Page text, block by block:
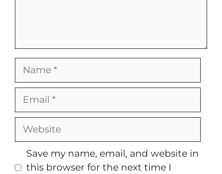
Name
Email
Website
Save my name, email, and website in
this browser for the next time I